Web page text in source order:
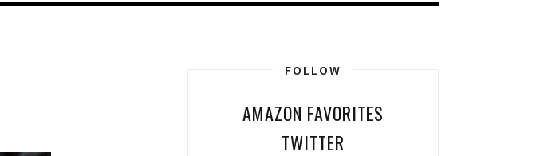
FOLLOW
AMAZON FAVORITES
TWITTER